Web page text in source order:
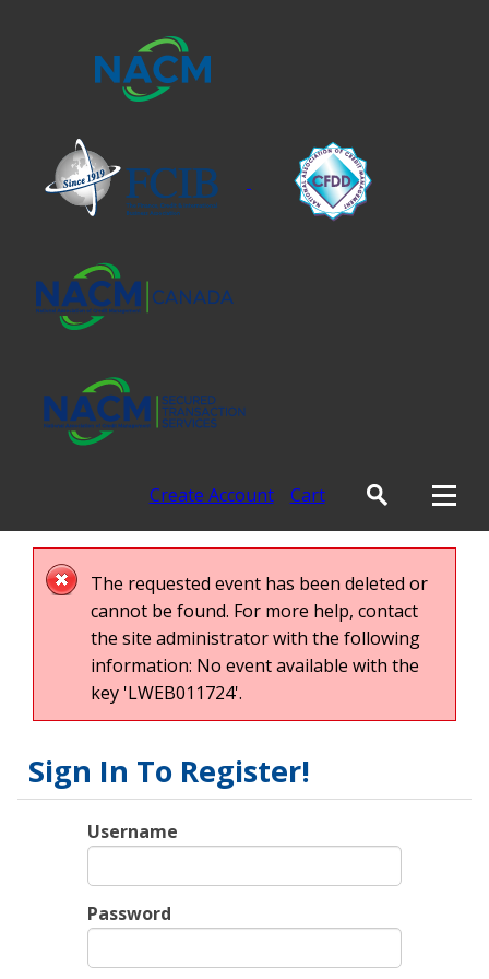
Create Account Cart
The requested event has been deleted or
cannot be found. For more help, contact
the site administrator with the following
information: No event available with the
key 'LWEB011724'.
Sign In To Register!
Username
Password